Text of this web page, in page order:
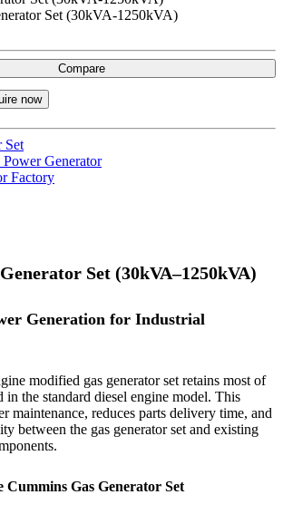
Compare
now
Set
Generator
Factory
Set (30kVA–1250kVA)
Generation for Industrial
modified gas generator set retains most of
in the standard diesel engine model. This
maintenance, reduces parts delivery time, and
between the gas generator set and existing
Cummins Gas Generator Set